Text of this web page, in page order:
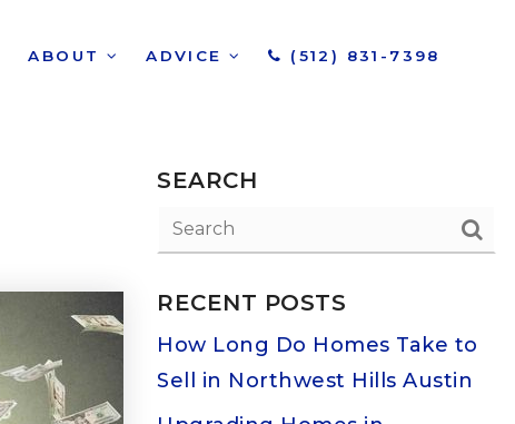
ABOUT ADVICE (512) 831-7398
SEARCH
RECENT POSTS
How Long Do Homes Take to
Sell in Northwest Hills Austin